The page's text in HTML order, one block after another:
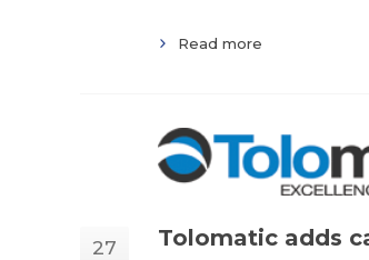
Read more
27 Tolomatic adds